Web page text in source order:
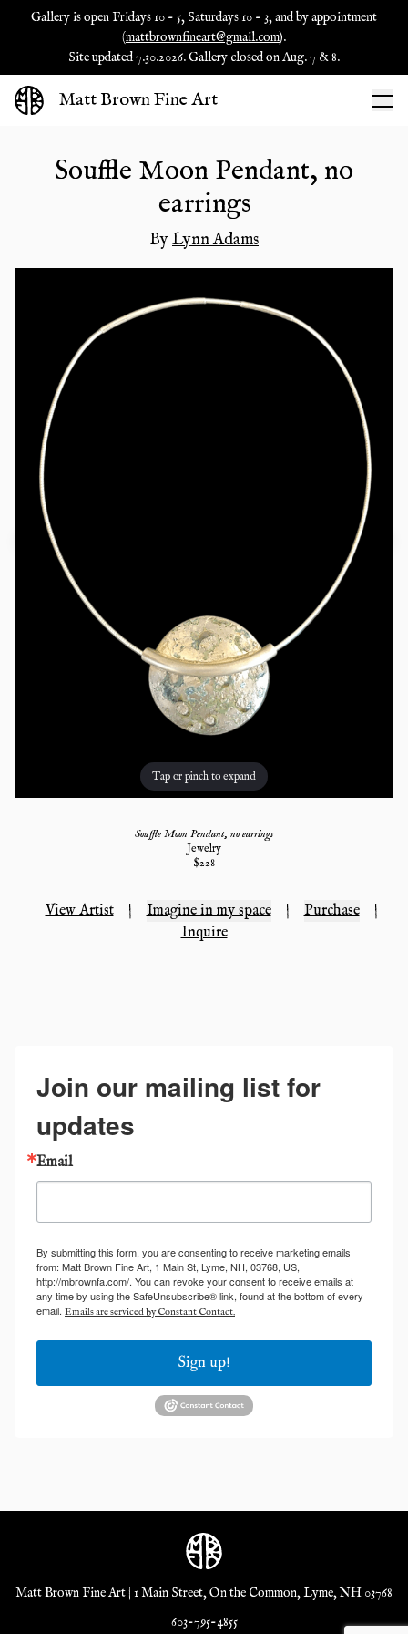
Gallery is open Fridays 10 - 5, Saturdays 10 - 3, and by appointment
(mattbrownfineart@gmail.com).
Site updated 7.30.2026. Gallery closed on Aug. 7 & 8.
Matt Brown Fine Art
Souffle Moon Pendant, no
earrings
ByLynn Adams
Tap or pinch to expand
Souffle Moon Pendant, no earrings
Jewelry
$228
View Artist | Imagine in my space | Purchase
|
Inquire
Join our mailing list for
updates
Email
By submitting this form, you are consenting to receive marketing emails
from: Matt Brown Fine Art, 1 Main St, Lyme, NH, 03768, US,
http://mbrownfa.com/. You can revoke your consent to receive emails at
any time by using the SafeUnsubscribe® link, found at the bottom of every
email. Emails are serviced by Constant Contact.
Sign up!
Matt Brown Fine Art | 1 Main Street, On the Common, Lyme, NH 03768
603-795-4855